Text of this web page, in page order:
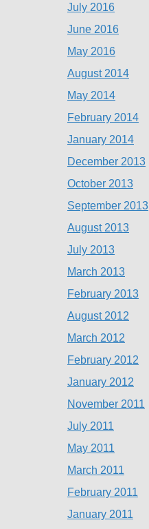
July 2016
June 2016
May 2016
August 2014
May 2014
February 2014
January 2014
December 2013
October 2013
September 2013
August 2013
July 2013
March 2013
February 2013
August 2012
March 2012
February 2012
January 2012
November 2011
July 2011
May 2011
March 2011
February 2011
January 2011